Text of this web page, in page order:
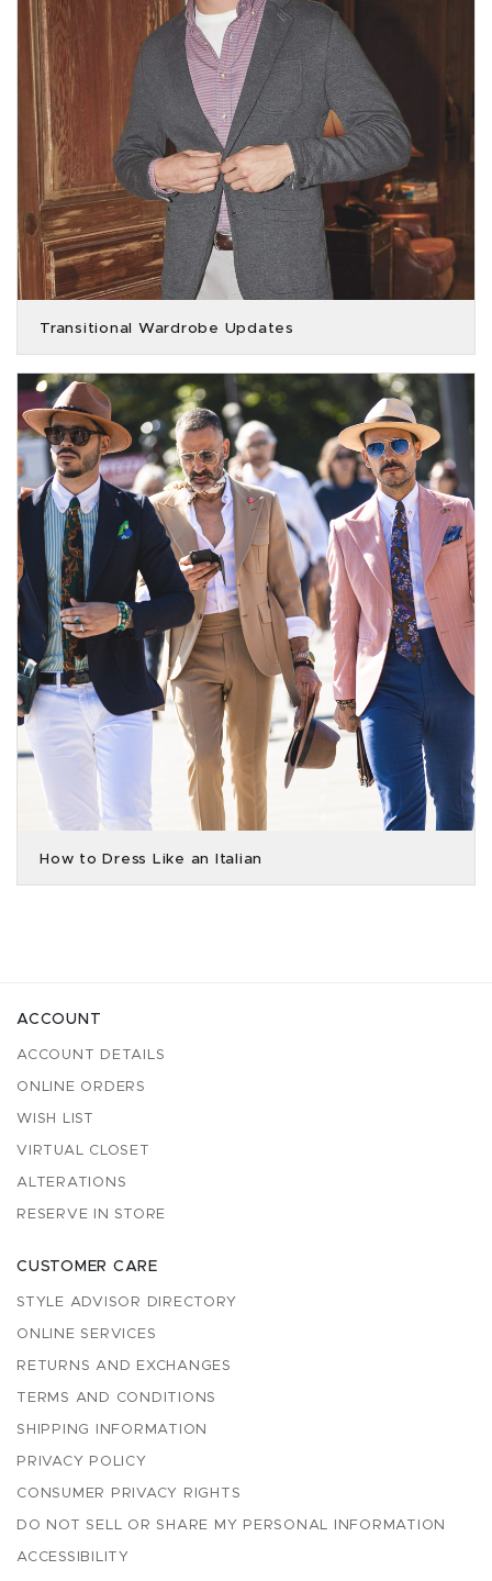
Transitional Wardrobe Updates
How to Dress Like an Italian
ACCOUNT
ACCOUNT DETAILS
ONLINE ORDERS
WISH LIST
VIRTUAL CLOSET
ALTERATIONS
RESERVE IN STORE
CUSTOMER CARE
STYLE ADVISOR DIRECTORY
ONLINE SERVICES
RETURNS AND EXCHANGES
TERMS AND CONDITIONS
SHIPPING INFORMATION
PRIVACY POLICY
CONSUMER PRIVACY RIGHTS
DO NOT SELL OR SHARE MY PERSONAL INFORMATION
ACCESSIBILITY